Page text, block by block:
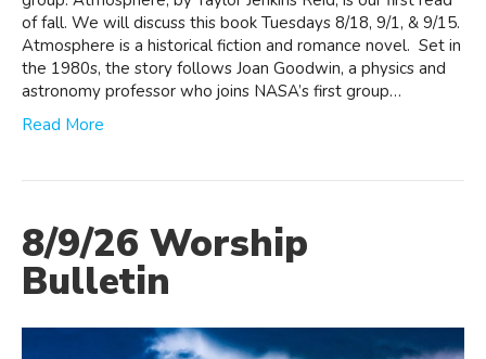
of fall. We will discuss this book Tuesdays 8/18, 9/1, & 9/15.
Atmosphere is a historical fiction and romance novel. Set in
the 1980s, the story follows Joan Goodwin, a physics and
astronomy professor who joins NASA’s first group…
Read More
8/9/26 Worship
Bulletin